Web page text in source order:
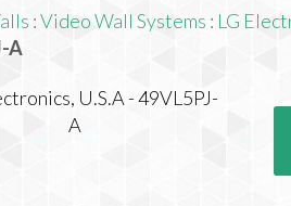
:Video Wall Systems : LG
A